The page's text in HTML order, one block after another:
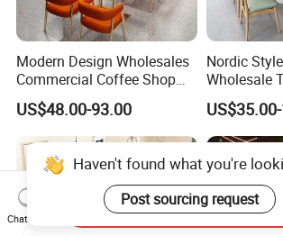
Modern Design Wholesales
Commercial Coffee Shop
Cafe Leather Booth Seating
Square Sintered Stone
Leather Restaurant
Furniture Chair Table for
Restaurant
US$48.00-93.00
Nordic
Wholesale
Set Solid
Leather
Booth
Chat Now
Send Inquiry